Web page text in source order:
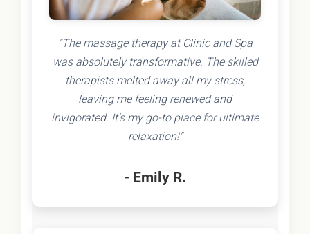
"The massage therapy at Clinic and Spa
was absolutely transformative. The skilled
therapists melted away all my stress,
leaving me feeling renewed and
invigorated. It's my go-to place for ultimate
relaxation!"
- Emily R.